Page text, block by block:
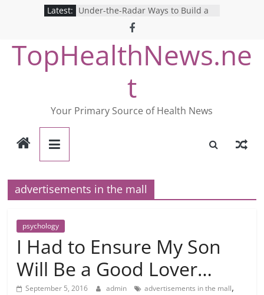
Latest: Under-the-Radar Ways to Build a
Healthy Lifestyle
Revolutionizing Mental Health: The
Search for the Perfect Online
Depression Test
Mind Games: The Pros and Cons of
Online Mental Health Tests
Breaking the Silence: The Shocking
Reality of America’s Mental Health
Care System
TopHealthNews.ne
t
Your Primary Source of Health News
advertisements in the mall
psychology
I Had to Ensure My Son
Will Be a Good Lover…
September 5, 2016 admin advertisements in the mall,